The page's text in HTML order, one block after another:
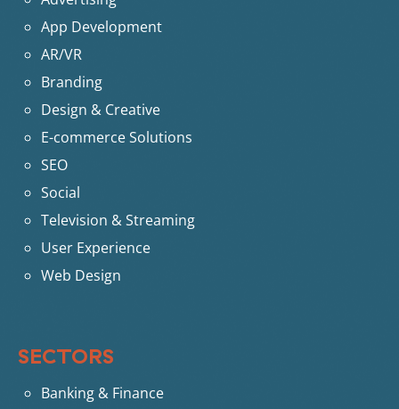
App Development
AR/VR
Branding
Design & Creative
E-commerce Solutions
SEO
Social
Television & Streaming
User Experience
Web Design
SECTORS
Banking & Finance